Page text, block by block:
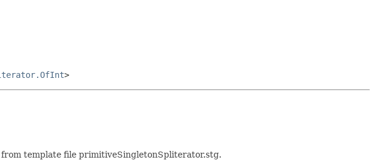
>
template file primitiveSingletonSpliterator.stg.